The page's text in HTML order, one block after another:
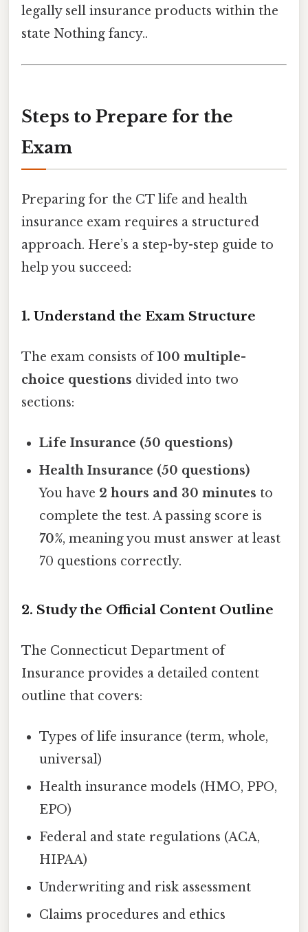
legally sell insurance products within the
state Nothing fancy..
Steps to Prepare for the
Exam
Preparing for the CT life and health
insurance exam requires a structured
approach. Here’s a step-by-step guide to
help you succeed:
1. Understand the Exam Structure
The exam consists of100 multiple-
choice questions divided into two
sections:
Life Insurance (50 questions)
Health Insurance (50 questions)
You have 2 hours and 30 minutes to
complete the test. A passing score is
70%, meaning you must answer at least
70 questions correctly.
2. Study the Official Content Outline
The Connecticut Department of
Insurance provides a detailed content
outline that covers:
Types of life insurance (term, whole,
universal)
Health insurance models (HMO, PPO,
EPO)
Federal and state regulations (ACA,
HIPAA)
Underwriting and risk assessment
Claims procedures and ethics